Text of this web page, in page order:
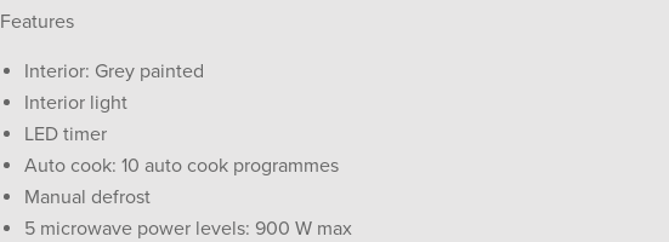
Features
Interior: Grey painted
Interior light
LED timer
Auto cook: 10 auto cook programmes
Manual defrost
5 microwave power levels: 900 W max